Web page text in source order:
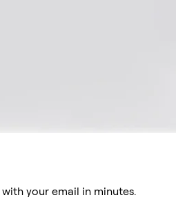
your email in minutes.